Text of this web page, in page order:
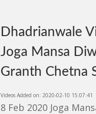
Dhadrianwale
Joga Mansa
Granth Chetna
Videos Added on: 2020-02-10 15:07:41
8 Feb 2020 Joga